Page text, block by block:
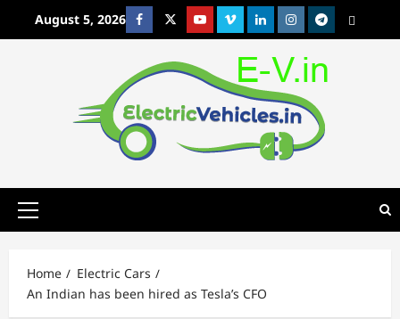
August 5, 2026 FacebookTwitterYoutubeVimeoLinkedinInstagram
t MetaCafe
Primary
Home
Electric Cars
An Indian has been hired as Tesla’s CFO